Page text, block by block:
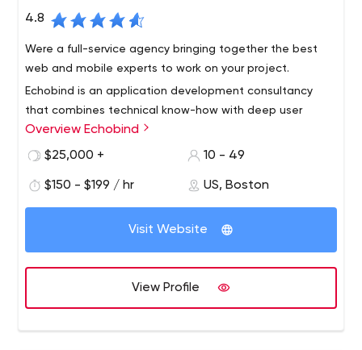
4.8
Were a full-service agency bringing together the best
web and mobile experts to work on your project.
Echobind is an application development consultancy
that combines technical know-how with deep user
insight to ensure your app’s not just launched, it’s loved.
We will build your app from the ground up or empower
augmentation, custom training, code audits and digital
strategy.
Overview Echobind
$25,000 +
10 - 49
$150 - $199 / hr US, Boston
Visit Website
View Profile